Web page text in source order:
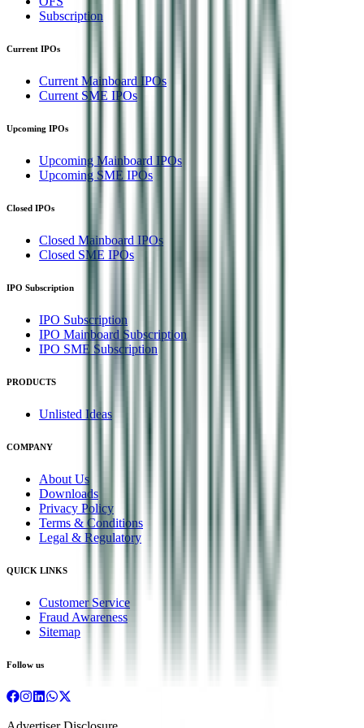
Subscription
Current IPOs
Current Mainboard IPOs
Current SME IPOs
Upcoming IPOs
Upcoming Mainboard IPOs
Upcoming SME IPOs
Closed IPOs
Closed Mainboard IPOs
Closed SME IPOs
IPO Subscription
IPO Subscription
IPO Mainboard Subscription
IPO SME Subscription
PRODUCTS
Unlisted Ideas
COMPANY
About Us
Downloads
Privacy Policy
Terms & Conditions
Legal & Regulatory
QUICK LINKS
Customer Service
Fraud Awareness
Sitemap
Follow us